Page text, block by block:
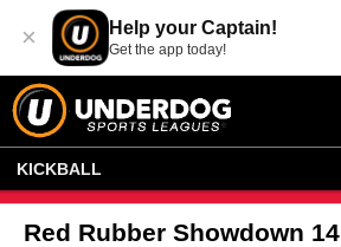
× Help your Captain!
Get the app today!
KICKBALL
Red Rubber Showdown 14